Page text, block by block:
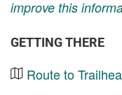
improve this
GETTING THERE
Route to